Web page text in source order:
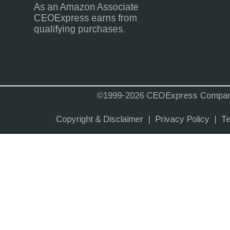
As an Amazon Associate
CEOExpress earns from
qualifying purchases.
©1999-2026 CEOExpress
Copyright & Disclaimer| Privacy Policy|